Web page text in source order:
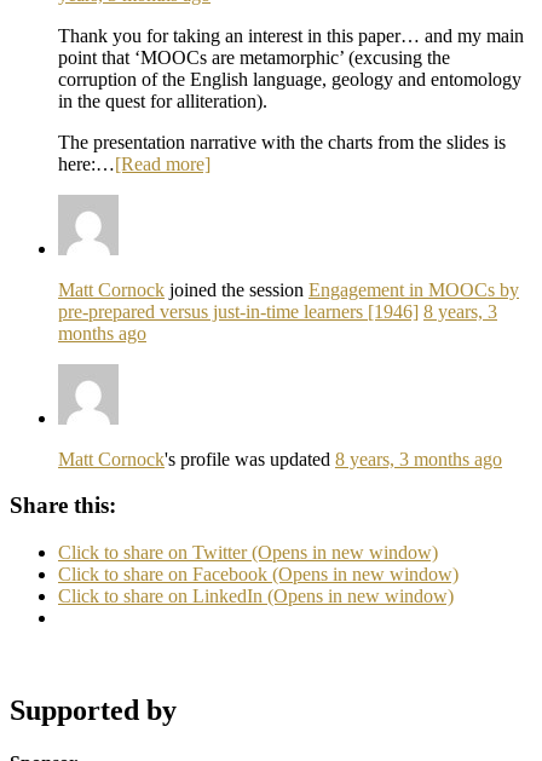
Thank you for taking an interest in this paper… and my main
point that ‘MOOCs are metamorphic’ (excusing the
corruption of the English language, geology and entomology
in the quest for alliteration).
The presentation narrative with the charts from the slides is
here:…[Read more]
Matt Cornock joined the session Engagement in MOOCs by
pre-prepared versus just-in-time learners [1946] 8 years, 3
months ago
Matt Cornock's profile was updated 8 years, 3 months ago
Share this:
Click to share on Twitter (Opens in new window)
Click to share on Facebook (Opens in new window)
Click to share on LinkedIn (Opens in new window)
Supported by